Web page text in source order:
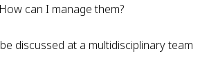
can I manage them?
discussed at a multidisciplinary team